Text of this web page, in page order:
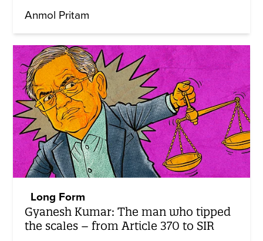
Anmol Pritam
Long Form
Gyanesh Kumar: The man who tipped
the scales – from Article 370 to SIR